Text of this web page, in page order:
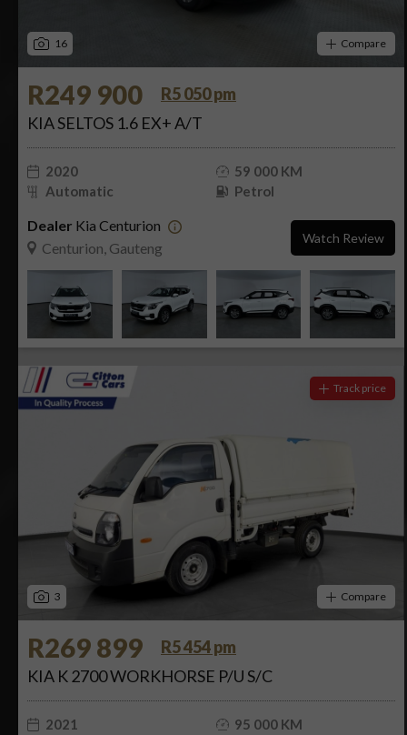
16 Compare
R249 900
R5 050 pm
KIA SELTOS 1.6 EX+ A/T
2020
59 000 KM
Automatic
Petrol
Dealer Kia Centurion
Centurion, Gauteng
Watch Review
3
Track price
Compare
R269 899
R5 454 pm
KIA K 2700 WORKHORSE P/U S/C
2021
95 000 KM